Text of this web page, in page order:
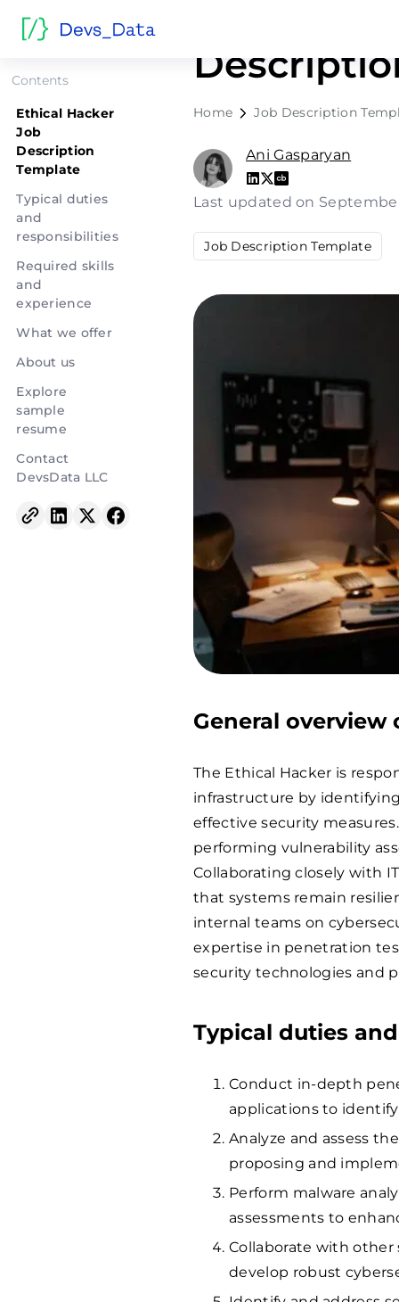
Contents
Ethical Hacker
Job
Description
Template
Typical duties
and
responsibilities
Required skills
and
experience
What we offer
About us
Explore
sample
resume
Contact
DevsData LLC
Home Job Description
Ani Gasparyan
Last updated on
Job Description Template
General overview
The Ethical Hacker is
infrastructure by
effective security
performing vulnerability
Collaborating closely with
that systems remain
internal teams on
expertise in penetration
security technologies and
Typical duties
Conduct in-depth
applications to
Analyze and assess
proposing and
Perform malware
assessments to
Collaborate with
develop robust